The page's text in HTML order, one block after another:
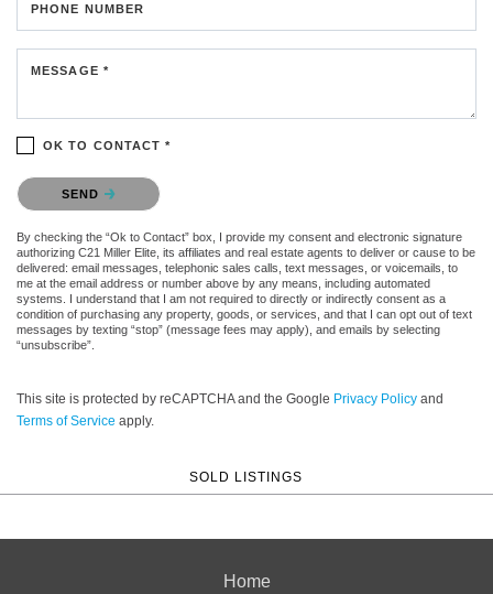
PHONE NUMBER
MESSAGE *
OK TO CONTACT *
Please confirm that you are not a robot.
SEND
By checking the “Ok to Contact” box, I provide my consent and electronic signature
authorizing C21 Miller Elite, its affiliates and real estate agents to deliver or cause to be
delivered: email messages, telephonic sales calls, text messages, or voicemails, to
me at the email address or number above by any means, including automated
systems. I understand that I am not required to directly or indirectly consent as a
condition of purchasing any property, goods, or services, and that I can opt out of text
messages by texting “stop” (message fees may apply), and emails by selecting
“unsubscribe”.
This site is protected by reCAPTCHA and the Google Privacy Policy and
Terms of Service apply.
SOLD LISTINGS
Home